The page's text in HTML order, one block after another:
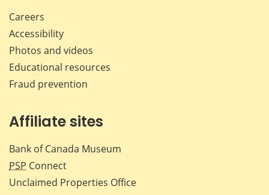
Careers
Accessibility
Photos and videos
Educational resources
Fraud prevention
Affiliate sites
Bank of Canada Museum
PSP Connect
Unclaimed Properties Office